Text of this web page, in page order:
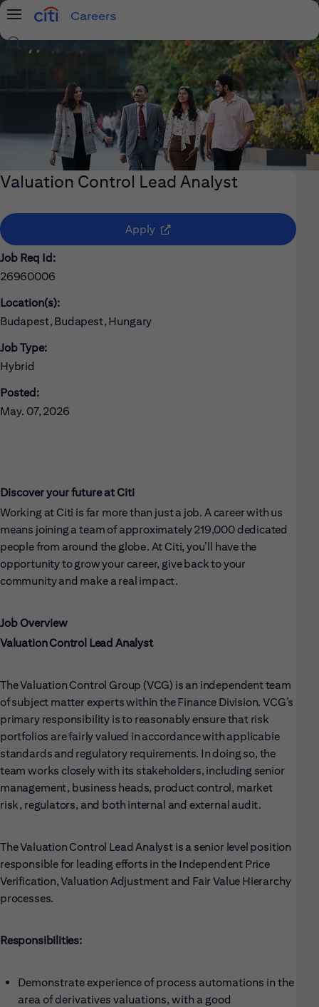
Menu
Careers
Search Jobs
Valuation Control Lead Analyst
Apply (opens in new window)
Job Req Id:
26960006
Location(s):
Budapest, Budapest, Hungary
Job Type:
Hybrid
Posted:
May. 07, 2026
Discover your future at Citi
Working at Citi is far more than just a job. A career with us
means joining a team of approximately 219,000 dedicated
people from around the globe. At Citi, you’ll have the
opportunity to grow your career, give back to your
community and make a real impact.
Job Overview
Valuation Control Lead Analyst
The Valuation Control Group (VCG) is an independent team
of subject matter experts within the Finance Division. VCG’s
primary responsibility is to reasonably ensure that risk
portfolios are fairly valued in accordance with applicable
standards and regulatory requirements. In doing so, the
team works closely with its stakeholders, including senior
management, business heads, product control, market
risk, regulators, and both internal and external audit.
The Valuation Control Lead Analyst is a senior level position
responsible for leading efforts in the Independent Price
Verification, Valuation Adjustment and Fair Value Hierarchy
processes.
Responsibilities:
Demonstrate experience of process automations in the
area of derivatives valuations, with a good